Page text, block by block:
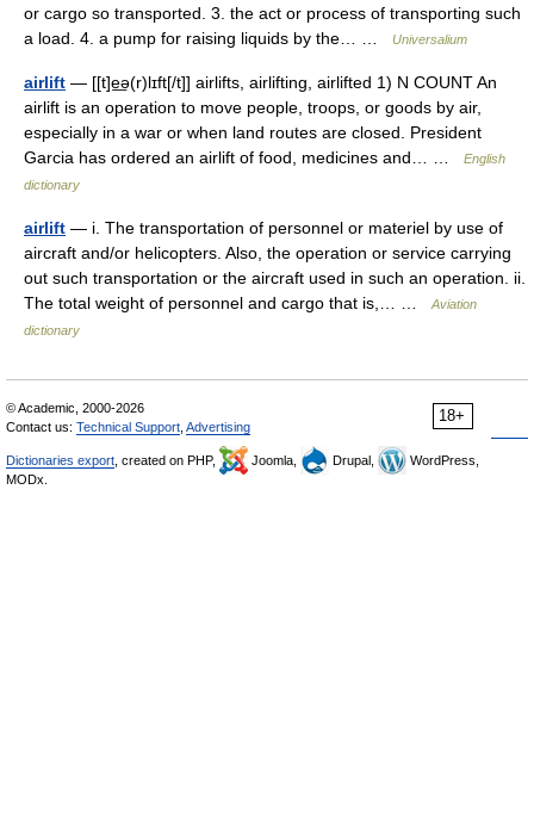
or cargo so transported. 3. the act or process of transporting such
a load. 4. a pump for raising liquids by the… …
Universalium
airlift — [[t]e͟ə(r)lɪft[/t]] airlifts, airlifting, airlifted 1) N COUNT An
airlift is an operation to move people, troops, or goods by air,
especially in a war or when land routes are closed. President
Garcia has ordered an airlift of food, medicines and… …
English
dictionary
airlift — i. The transportation of personnel or materiel by use of
aircraft and/or helicopters. Also, the operation or service carrying
out such transportation or the aircraft used in such an operation. ii.
The total weight of personnel and cargo that is,… …
Aviation
dictionary
18+
© Academic, 2000-2026
Contact us: Technical Support Advertising
Dictionaries export , created on PHP, Joomla, Drupal,
WordPress,
MODx.